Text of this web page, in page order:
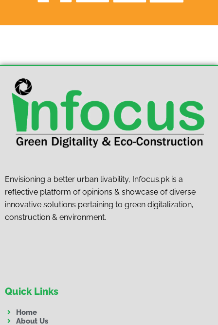
Envisioning a better urban livability, Infocus.pk is a
reflective platform of opinions & showcase of diverse
innovative solutions pertaining to green digitalization,
construction & environment.
Quick Links
Home
About Us